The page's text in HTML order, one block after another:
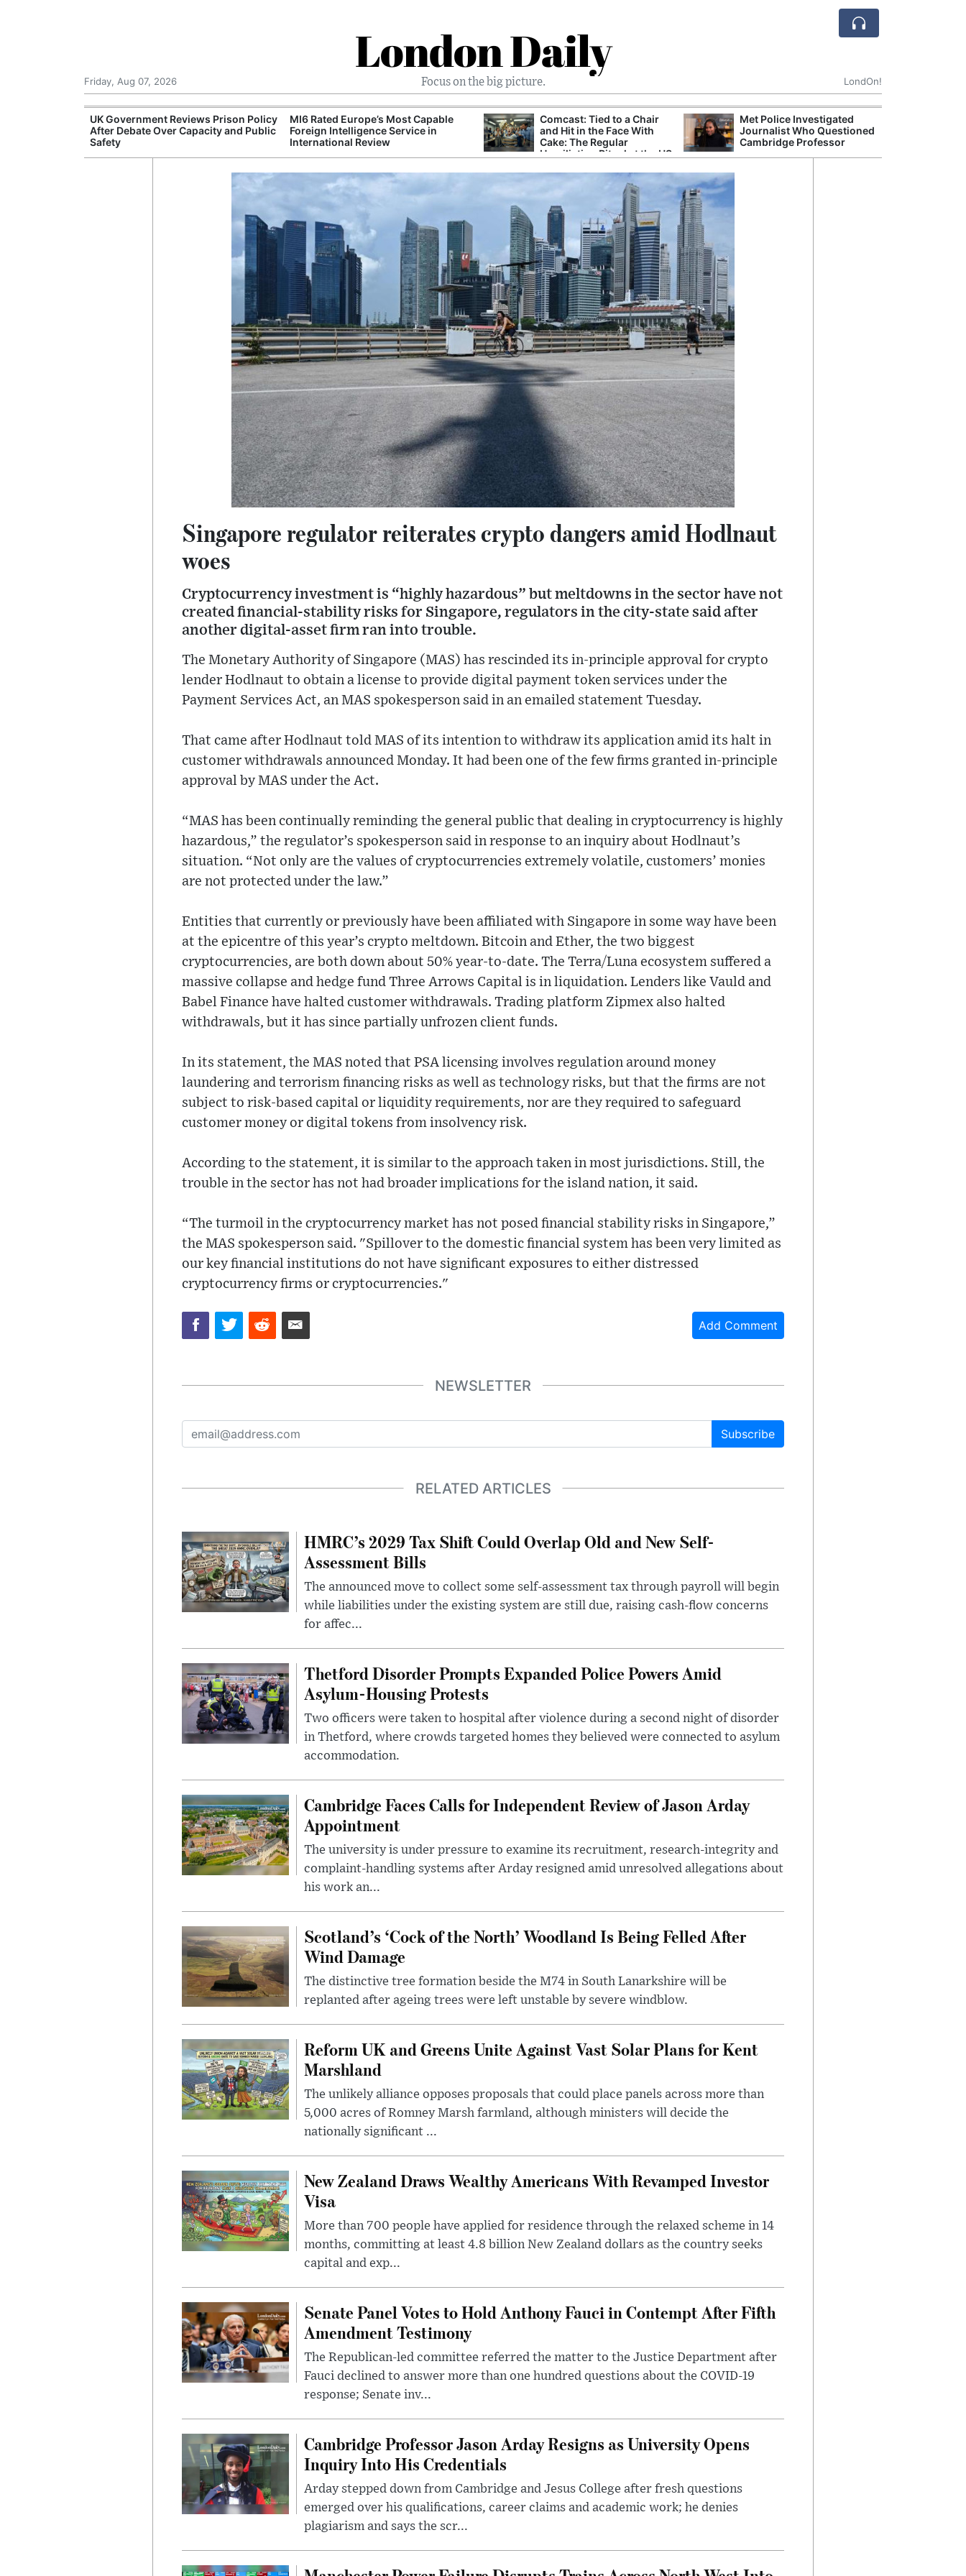
London Daily
Focus on the big picture.
Friday, Aug 07, 2026 LondOn!
UK Government Reviews Prison Policy
After Debate Over Capacity and Public
Safety
MI6 Rated Europe’s Most Capable
Foreign Intelligence Service in
International Review
Comcast: Tied to a Chair
and Hit in the Face With
Cake: The Regular
Humiliation Ritual at the US
Met Police Investigated
Journalist Who Questioned
Cambridge Professor
Singapore regulator reiterates crypto dangers amid Hodlnaut
woes
Cryptocurrency investment is “highly hazardous” but meltdowns in the sector have not
created financial-stability risks for Singapore, regulators in the city-state said after
another digital-asset firm ran into trouble.
The Monetary Authority of Singapore (MAS) has rescinded its in-principle approval for crypto
lender Hodlnaut to obtain a license to provide digital payment token services under the
Payment Services Act, an MAS spokesperson said in an emailed statement Tuesday.
That came after Hodlnaut told MAS of its intention to withdraw its application amid its halt in
customer withdrawals announced Monday. It had been one of the few firms granted in-principle
approval by MAS under the Act.
“MAS has been continually reminding the general public that dealing in cryptocurrency is highly
hazardous,” the regulator’s spokesperson said in response to an inquiry about Hodlnaut’s
situation. “Not only are the values of cryptocurrencies extremely volatile, customers’ monies
are not protected under the law.”
Entities that currently or previously have been affiliated with Singapore in some way have been
at the epicentre of this year’s crypto meltdown. Bitcoin and Ether, the two biggest
cryptocurrencies, are both down about 50% year-to-date. The Terra/Luna ecosystem suffered a
massive collapse and hedge fund Three Arrows Capital is in liquidation. Lenders like Vauld and
Babel Finance have halted customer withdrawals. Trading platform Zipmex also halted
withdrawals, but it has since partially unfrozen client funds.
In its statement, the MAS noted that PSA licensing involves regulation around money
laundering and terrorism financing risks as well as technology risks, but that the firms are not
subject to risk-based capital or liquidity requirements, nor are they required to safeguard
customer money or digital tokens from insolvency risk.
According to the statement, it is similar to the approach taken in most jurisdictions. Still, the
trouble in the sector has not had broader implications for the island nation, it said.
“The turmoil in the cryptocurrency market has not posed financial stability risks in Singapore,”
the MAS spokesperson said. "Spillover to the domestic financial system has been very limited as
our key financial institutions do not have significant exposures to either distressed
cryptocurrency firms or cryptocurrencies."
Add Comment
NEWSLETTER
Subscribe
RELATED ARTICLES
HMRC’s 2029 Tax Shift Could Overlap Old and New Self-
Assessment Bills
The announced move to collect some self-assessment tax through payroll will begin
while liabilities under the existing system are still due, raising cash-flow concerns
for affec...
Thetford Disorder Prompts Expanded Police Powers Amid
Asylum-Housing Protests
Two officers were taken to hospital after violence during a second night of disorder
in Thetford, where crowds targeted homes they believed were connected to asylum
accommodation.
Cambridge Faces Calls for Independent Review of Jason Arday
Appointment
The university is under pressure to examine its recruitment, research-integrity and
complaint-handling systems after Arday resigned amid unresolved allegations about
his work an...
Scotland’s ‘Cock of the North’ Woodland Is Being Felled After
Wind Damage
The distinctive tree formation beside the M74 in South Lanarkshire will be
replanted after ageing trees were left unstable by severe windblow.
Reform UK and Greens Unite Against Vast Solar Plans for Kent
Marshland
The unlikely alliance opposes proposals that could place panels across more than
5,000 acres of Romney Marsh farmland, although ministers will decide the
nationally significant ...
New Zealand Draws Wealthy Americans With Revamped Investor
Visa
More than 700 people have applied for residence through the relaxed scheme in 14
months, committing at least 4.8 billion New Zealand dollars as the country seeks
capital and exp...
Senate Panel Votes to Hold Anthony Fauci in Contempt After Fifth
Amendment Testimony
The Republican-led committee referred the matter to the Justice Department after
Fauci declined to answer more than one hundred questions about the COVID-19
response; Senate inv...
Cambridge Professor Jason Arday Resigns as University Opens
Inquiry Into His Credentials
Arday stepped down from Cambridge and Jesus College after fresh questions
emerged over his qualifications, career claims and academic work; he denies
plagiarism and says the scr...